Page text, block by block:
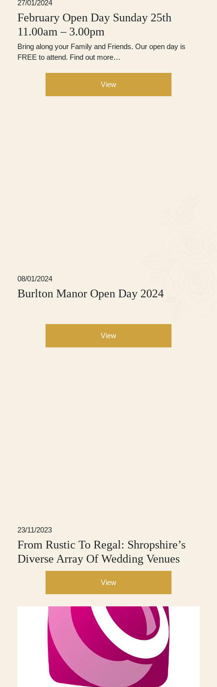
27/01/2024
February Open Day Sunday 25th
11.00am – 3.00pm
Bring along your Family and Friends. Our open day is
FREE to attend. Find out more…
View
08/01/2024
Burlton Manor Open Day 2024
View
23/11/2023
From Rustic To Regal: Shropshire’s
Diverse Array Of Wedding Venues
View